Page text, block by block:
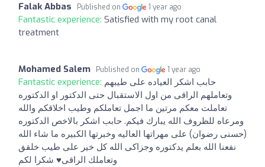
Falak Abbas Published on 1 year ago
Fantastic experience: Satisfied with my root canal
treatment
Mohamed Salem Published on 1 year ago
Fantastic experience: حابب اشكر العياده على طيبهم
وتعاملهم الراقى من اول الاستقبال حتى الدكتور او الدكتوره
تعاملت معكم مرتين ما اجمل تعاملكم وطيب اخلاقكم والله
ومرعاه للظروف الله يبارك فيكم. حابب اشكر بالاخص الدكتوره
(حسنى رضوان) على مهراتها العاليه وخبرتها الكبيره ما شاء الله
نفعنا الله بعلم يدكتوره وجزاكى الله كل خير على طيب خلقق
وتعاملك الراقى♥ شكرا لكم